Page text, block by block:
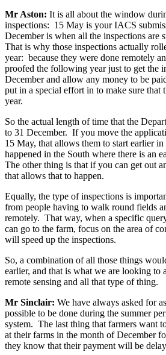
Mr Aston: It is all about the window
inspections: 15 May is your IACS
December is when all the inspections are
That is why those inspections actually
year: because they were done remotely
proofed the following year just to get the
December and allow any money to be
put in a special effort in to make sure that
year.
So the actual length of time that the
to 31 December. If you move the
15 May, that allows them to start earlier
happened in the South where there is an
The other thing is that if you can get out
that allows that to happen.
Equally, the type of inspections is
from people having to walk round fields
remotely. That way, when a specific
can go to the farm, focus on the area of
will speed up the inspections.
So, a combination of all those things
earlier, and that is what we are looking to
remote sensing and all that type of thing.
Mr Sinclair: We have always asked for
possible to be done during the summer
system. The last thing that farmers want
at their farms in the month of December
they know that their payment will be